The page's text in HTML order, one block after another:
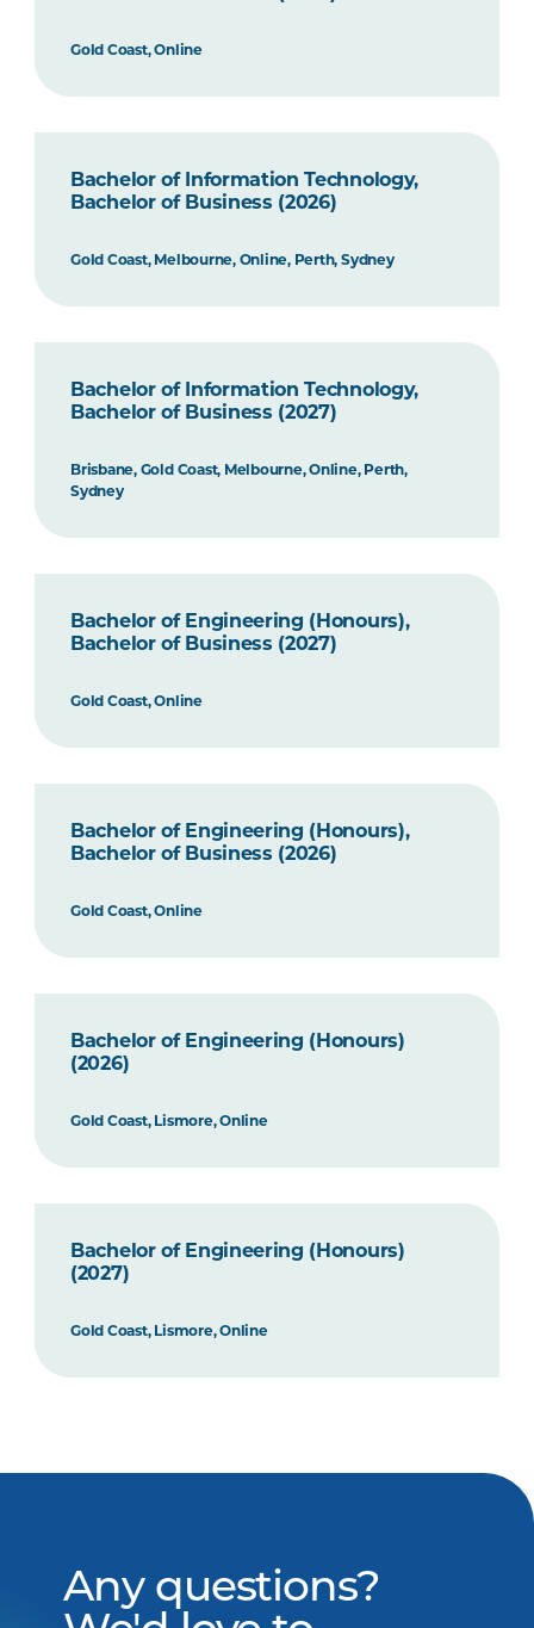
Gold Coast, Online
Bachelor of Information Technology,
Bachelor of Business (2026)
Gold Coast, Melbourne, Online, Perth, Sydney
Bachelor of Information Technology,
Bachelor of Business (2027)
Brisbane, Gold Coast, Melbourne, Online, Perth,
Sydney
Bachelor of Engineering (Honours),
Bachelor of Business (2027)
Gold Coast, Online
Bachelor of Engineering (Honours),
Bachelor of Business (2026)
Gold Coast, Online
Bachelor of Engineering (Honours)
(2026)
Gold Coast, Lismore, Online
Bachelor of Engineering (Honours)
(2027)
Gold Coast, Lismore, Online
Any questions?